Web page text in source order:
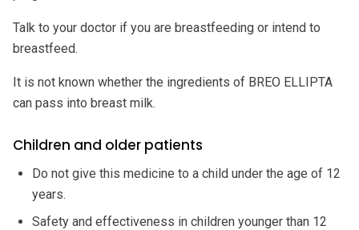
Talk to your doctor if you are breastfeeding or intend to
breastfeed.
It is not known whether the ingredients of BREO ELLIPTA
can pass into breast milk.
Children and older patients
Do not give this medicine to a child under the age of 12
years.
Safety and effectiveness in children younger than 12